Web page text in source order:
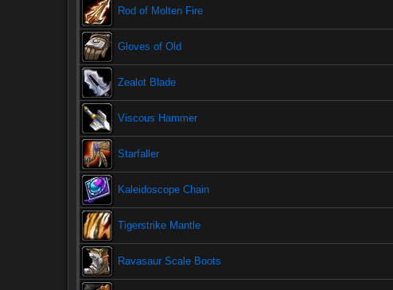
Rod of Molten Fire
Gloves of Old
Zealot Blade
Viscous Hammer
Starfaller
Kaleidoscope Chain
Tigerstrike Mantle
Ravasaur Scale Boots